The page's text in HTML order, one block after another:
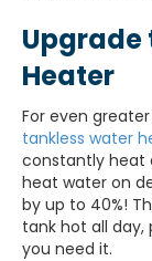
Upgrade
Heater
For even
tankless water
constantly heat
heat water on
by up to 40%!
tank hot all day,
you need it.